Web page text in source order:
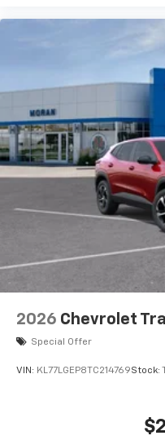
2026 Chevrolet
Special Offer
VIN: KL77LGEP8TC214769Stock: